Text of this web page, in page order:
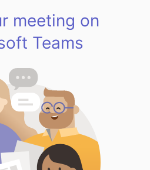
meeting on
Teams